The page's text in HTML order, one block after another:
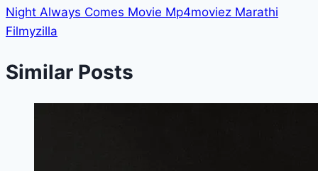
Night Always Comes Movie Mp4moviez Marathi
Filmyzilla
Similar Posts